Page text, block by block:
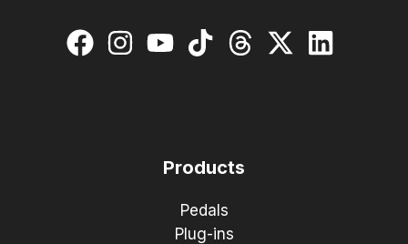
Products
Pedals
Plug-ins